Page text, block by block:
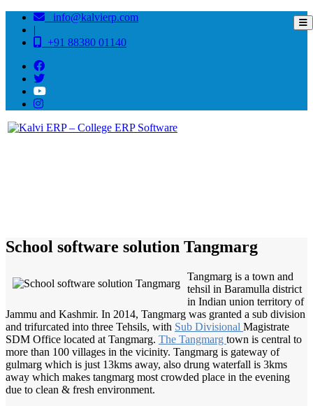
info@kalvierp.com
|
+91 88380 01140
School software solution Tangmarg
Tangmarg is a town and
tehsil in Baramulla district
in Indian union territory of
Jammu and Kashmir. In 2014, Tangmarg was granted a sub division
and trifurcated into three Tehsils, with Sub Divisional Magistrate
SDM Office located at Tangmarg. The Tangmarg town is central to
more than 100 villages in the vicinity. Tangmarg is gateway of
gulmarg which is just 13kms away, also drung waterfall is 3kms
away which makes tangmarg most crowded place in the evening
due to clean & fresh environment.